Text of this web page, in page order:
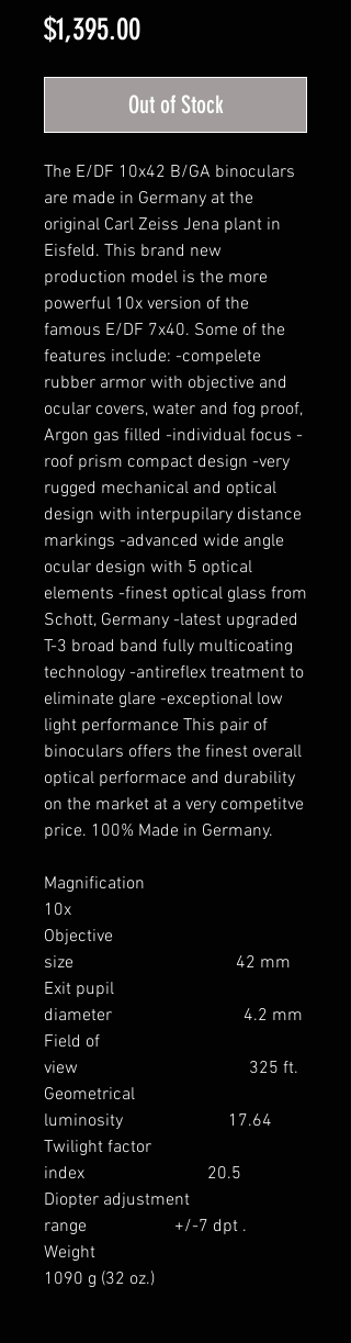
$1,395.00Price
Out of Stock
The E/DF 10x42 B/GA binoculars
are made in Germany at the
original Carl Zeiss Jena plant in
Eisfeld. This brand new
production model is the more
powerful 10x version of the
famous E/DF 7x40. Some of the
features include: -compelete
rubber armor with objective and
ocular covers, water and fog proof,
Argon gas filled -individual focus -
roof prism compact design -very
rugged mechanical and optical
design with interpupilary distance
markings -advanced wide angle
ocular design with 5 optical
elements -finest optical glass from
Schott, Germany -latest upgraded
T-3 broad band fully multicoating
technology -antireflex treatment to
eliminate glare -exceptional low
light performance This pair of
binoculars offers the finest overall
optical performace and durability
on the market at a very competitve
price. 100% Made in Germany.
Magnification
10x
Objective
size 42 mm
Exit pupil
diameter 4.2 mm
Field of
view 325 ft.
Geometrical
luminosity 17.64
Twilight factor
index 20.5
Diopter adjustment
range +/-7 dpt .
Weight
1090 g (32 oz.)